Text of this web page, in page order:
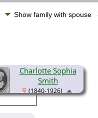
Show family with spouse
Charlotte Sophia
Smith
(1840-1926)